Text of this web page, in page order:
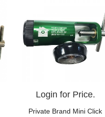
Login for Price.
Private Brand Mini Click